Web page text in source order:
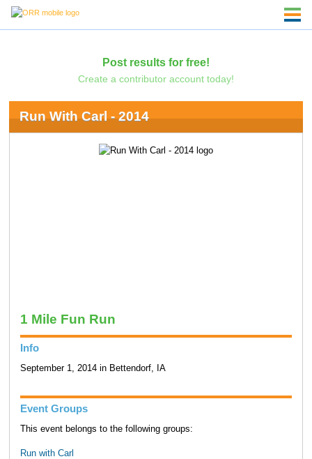
Post results for free!
Create a contributor account today!
Run With Carl - 2014
1 Mile Fun Run
Info
September 1, 2014 in Bettendorf, IA
Event Groups
This event belongs to the following groups:
Run with Carl